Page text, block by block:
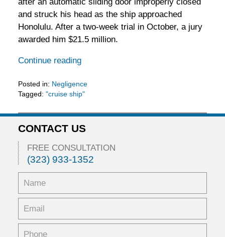
and struck his head as the ship approached
Honolulu. After a two-week trial in October, a jury
awarded him $21.5 million.
Continue reading
Posted in: Negligence
Tagged: "cruise ship"
February
11,
2016
3:29
pm
CONTACT US
FREE CONSULTATION
(323) 933-1352